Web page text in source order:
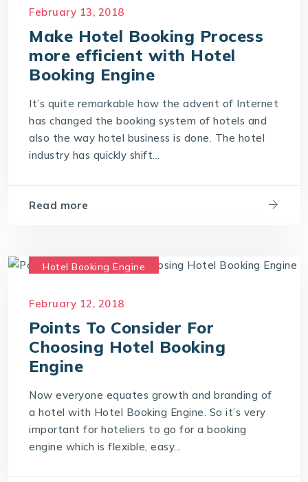
Hotel Reservation System
Online Hotel Booking Engine
February 13, 2018
Make Hotel Booking Process
more efficient with Hotel
Booking Engine
It’s quite remarkable how the advent of Internet
has changed the booking system of hotels and
also the way hotel business is done. The hotel
industry has quickly shift...
Read more
Hotel Booking Engine
Online Hotel Booking Engine
February 12, 2018
Points To Consider For
Choosing Hotel Booking
Engine
Now everyone equates growth and branding of
a hotel with Hotel Booking Engine. So it’s very
important for hoteliers to go for a booking
engine which is flexible, easy...